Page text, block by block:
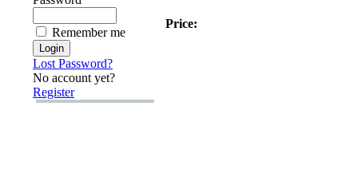
Remember me
Lost Password?
No account yet?
Register
Price: